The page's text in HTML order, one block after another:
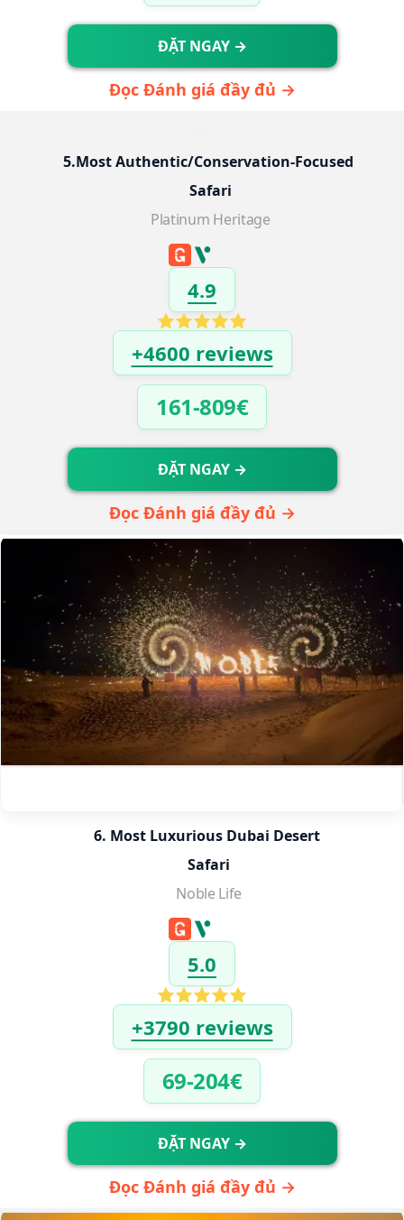
ĐẶT NGAY →
Đọc Đánh giá đầy đủ →
5.Most Authentic/Conservation-Focused
Safari
Platinum Heritage
4.9
+4600 reviews
161-809€
ĐẶT NGAY →
Đọc Đánh giá đầy đủ →
6. Most Luxurious Dubai Desert
Safari
Noble Life
5.0
+3790 reviews
69-204€
ĐẶT NGAY →
Đọc Đánh giá đầy đủ →